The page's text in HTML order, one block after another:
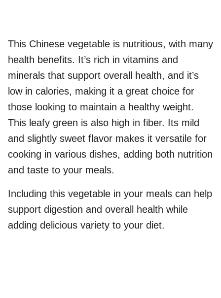
This Chinese vegetable is nutritious, with many
health benefits. It’s rich in vitamins and
minerals that support overall health, and it’s
low in calories, making it a great choice for
those looking to maintain a healthy weight.
This leafy green is also high in fiber. Its mild
and slightly sweet flavor makes it versatile for
cooking in various dishes, adding both nutrition
and taste to your meals.
Including this vegetable in your meals can help
support digestion and overall health while
adding delicious variety to your diet.